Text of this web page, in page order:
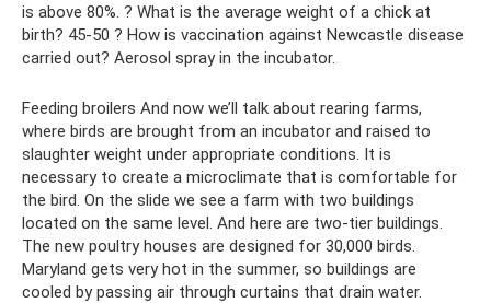
is above 80%. ? What is the average weight of a chick at
birth? 45-50 ? How is vaccination against Newcastle disease
carried out? Aerosol spray in the incubator.
Feeding broilers And now we’ll talk about rearing farms,
where birds are brought from an incubator and raised to
slaughter weight under appropriate conditions. It is
necessary to create a microclimate that is comfortable for
the bird. On the slide we see a farm with two buildings
located on the same level. And here are two-tier buildings.
The new poultry houses are designed for 30,000 birds.
Maryland gets very hot in the summer, so buildings are
cooled by passing air through curtains that drain water.